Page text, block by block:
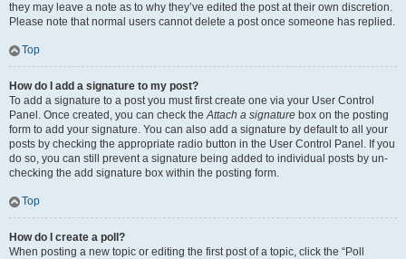
they may leave a note as to why they’ve edited the post at their own discretion.
Please note that normal users cannot delete a post once someone has replied.
Top
How do I add a signature to my post?
To add a signature to a post you must first create one via your User Control
Panel. Once created, you can check theAttach a signature box on the posting
form to add your signature. You can also add a signature by default to all your
posts by checking the appropriate radio button in the User Control Panel. If you
do so, you can still prevent a signature being added to individual posts by un-
checking the add signature box within the posting form.
Top
How do I create a poll?
When posting a new topic or editing the first post of a topic, click the “Poll